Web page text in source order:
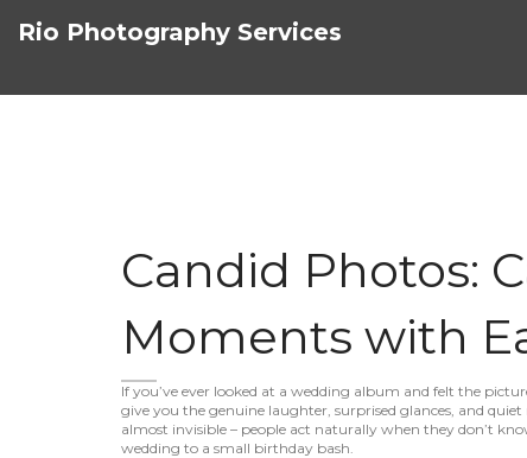
Rio Photography Services
Candid Photos:
Moments with
If you’ve ever looked at a wedding album and felt the
give you the genuine laughter, surprised glances, and
almost invisible – people act naturally when they don’t
wedding to a small birthday bash.